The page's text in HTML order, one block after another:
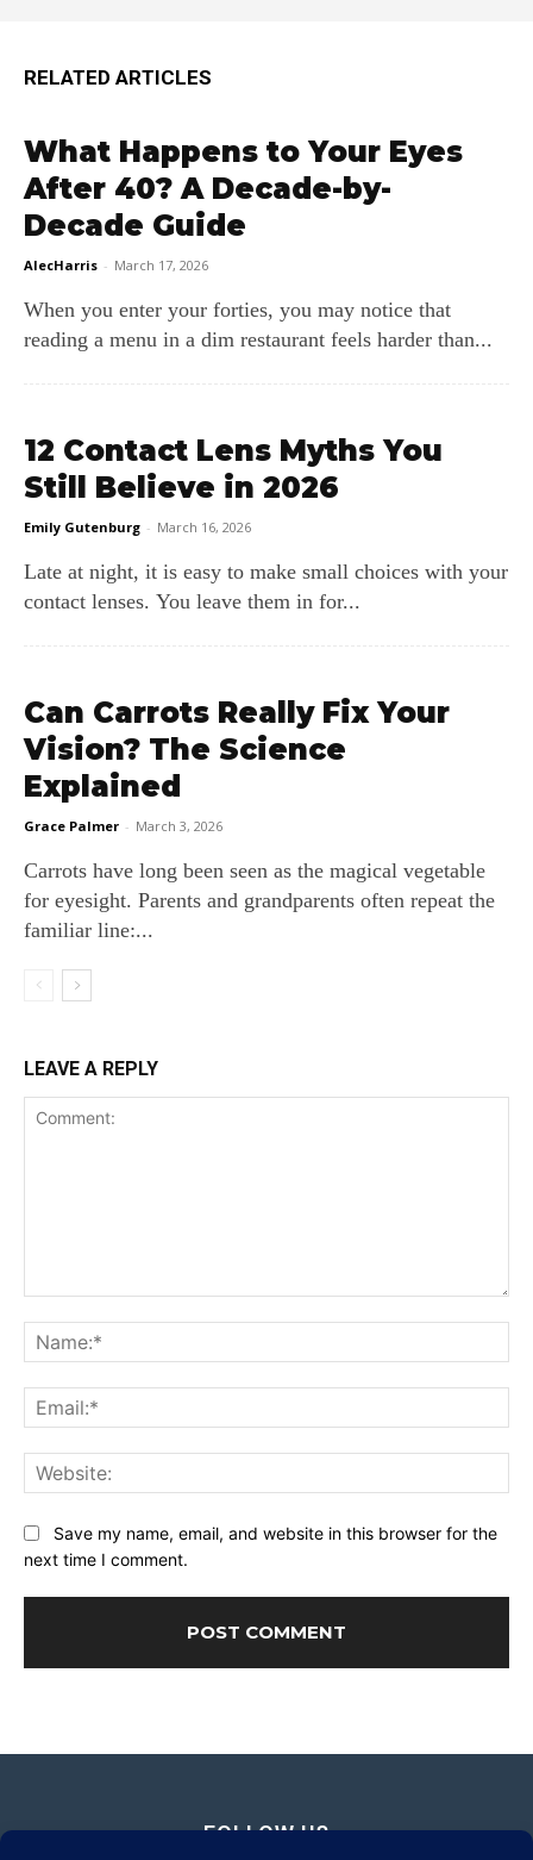
RELATED ARTICLES
What Happens to Your Eyes
After 40? A Decade-by-
Decade Guide
AlecHarris - March 17, 2026
When you enter your forties, you may notice that
reading a menu in a dim restaurant feels harder than...
12 Contact Lens Myths You
Still Believe in 2026
Emily Gutenburg - March 16, 2026
Late at night, it is easy to make small choices with your
contact lenses. You leave them in for...
Can Carrots Really Fix Your
Vision? The Science
Explained
Grace Palmer - March 3, 2026
Carrots have long been seen as the magical vegetable
for eyesight. Parents and grandparents often repeat the
familiar line:...
LEAVE A REPLY
Save my name, email, and website in this browser for the
next time I comment.
FOLLOW US